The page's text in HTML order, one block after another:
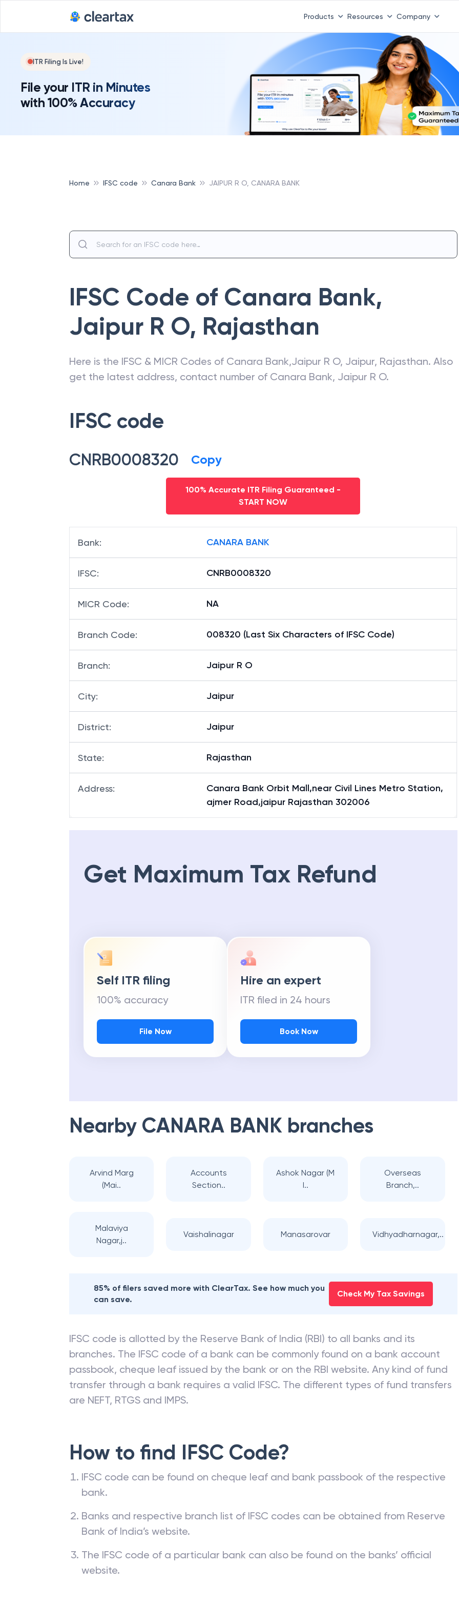
Products Resources Company
ITR Filing Is Live!
File your ITR in Minutes
with 100% Accuracy
Home IFSC code Canara Bank JAIPUR R O, CANARA BANK
IFSC Code of Canara Bank,
Jaipur R O, Rajasthan
Here is the IFSC & MICR Codes of Canara Bank,Jaipur R O, Jaipur, Rajasthan. Also
get the latest address, contact number of Canara Bank, Jaipur R O.
IFSC code
CNRB0008320 Copy
100% Accurate ITR Filing Guaranteed -
START NOW
Bank: CANARA BANK
IFSC: CNRB0008320
MICR Code: NA
Branch Code: 008320 (Last Six Characters of IFSC Code)
Branch: Jaipur R O
City: Jaipur
District: Jaipur
State: Rajasthan
Address:
Canara Bank Orbit Mall,near Civil Lines Metro Station,
ajmer Road,jaipur Rajasthan 302006
Get Maximum Tax Refund
Self ITR filing
100% accuracy
File Now
Hire an expert
ITR filed in 24 hours
Book Now
Nearby CANARA BANK branches
Arvind Marg
(Mai..
Accounts
Section..
Ashok Nagar (M
I..
Overseas
Branch,..
Malaviya
Nagar,j..
Vaishalinagar Manasarovar Vidhyadharnagar,..
85% of filers saved more with ClearTax. See how much you
can save.
Check My Tax Savings
IFSC code is allotted by the Reserve Bank of India (RBI) to all banks and its
branches. The IFSC code of a bank can be commonly found on a bank account
passbook, cheque leaf issued by the bank or on the RBI website. Any kind of fund
transfer through a bank requires a valid IFSC. The different types of fund transfers
are NEFT, RTGS and IMPS.
How to find IFSC Code?
IFSC code can be found on cheque leaf and bank passbook of the respective
bank.
Banks and respective branch list of IFSC codes can be obtained from Reserve
Bank of India’s website.
The IFSC code of a particular bank can also be found on the banks’ official
website.